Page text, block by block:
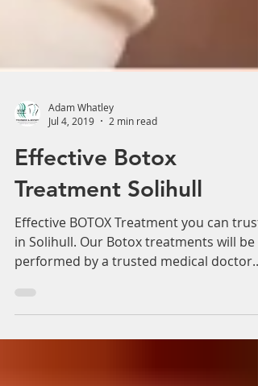
Jul 4, 2019
2 min read
Effective Botox
Treatment Solihull
Effective BOTOX Treatment you can trust
in Solihull. Our Botox treatments will be